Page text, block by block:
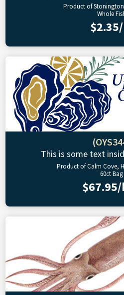
Product of
Whole
This is some text
Product of Calm Cove,
60ct Bag